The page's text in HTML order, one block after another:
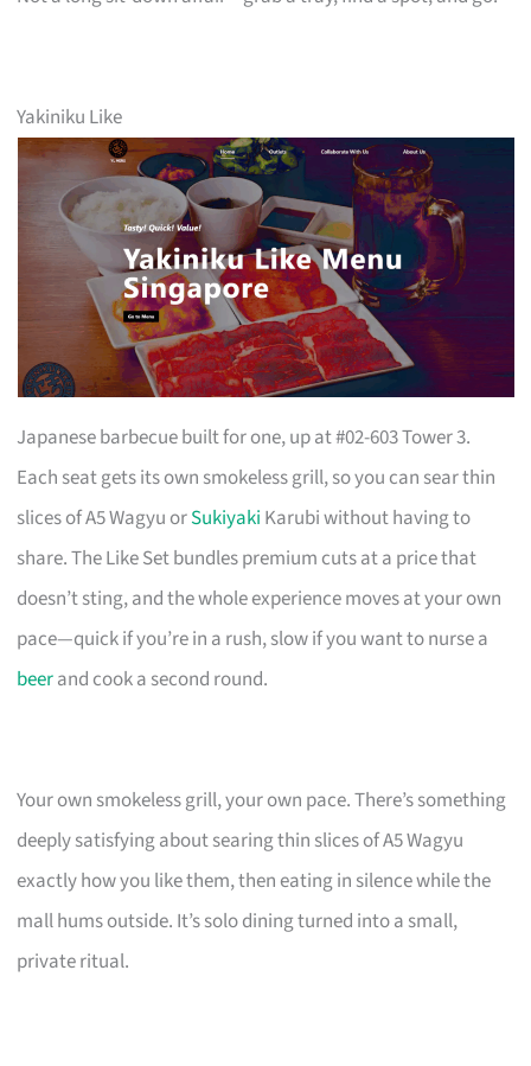
Yakiniku Like
Japanese barbecue built for one, up at #02-603 Tower 3.
Each seat gets its own smokeless grill, so you can sear thin
slices of A5 Wagyu orSukiyaki Karubi without having to
share. The Like Set bundles premium cuts at a price that
doesn’t sting, and the whole experience moves at your own
pace—quick if you’re in a rush, slow if you want to nurse a
beerand cook a second round.
Your own smokeless grill, your own pace. There’s something
deeply satisfying about searing thin slices of A5 Wagyu
exactly how you like them, then eating in silence while the
mall hums outside. It’s solo dining turned into a small,
private ritual.